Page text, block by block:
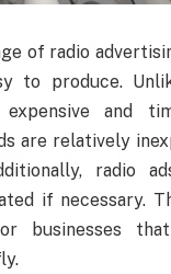
of radio
to produce.
and
are relatively
radio
if necessary.
businesses